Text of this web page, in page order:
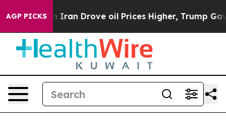
AGP PICKS
Drove oil Prices Higher, Trump Gave Politically